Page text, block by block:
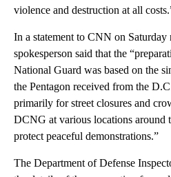
violence and destruction at all
In a statement to CNN on
spokesperson said that the
National Guard was based on the
the Pentagon received from the
primarily for street closures and
DCNG at various locations around
protect peaceful demonstrations.”
The Department of Defense